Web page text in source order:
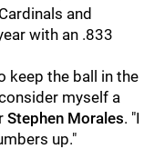
and
with an .833
keep the ball in the
myself a
Stephen Morales. "I
up."